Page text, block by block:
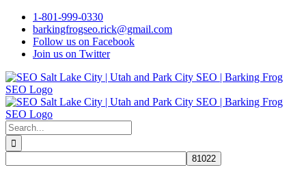
Skip
content
1-801-999-0330
barkingfrogseo.rick@gmail.com
Follow us on Facebook
Join us on Twitter
Search
for: